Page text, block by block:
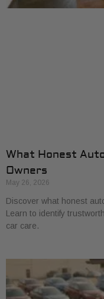
What Honest
Owners
May 26, 2026
Discover what honest
Learn to identify
car care.